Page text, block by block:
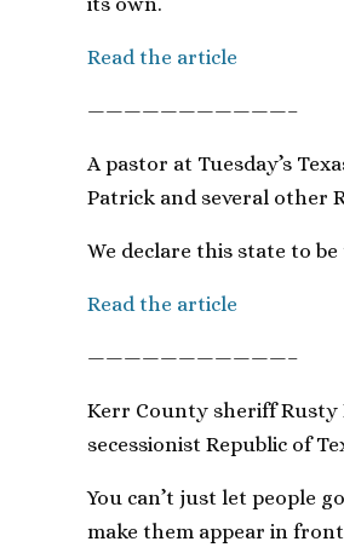
Read the article
———————————–
A pastor at Tuesday’s
Patrick and several other
We declare this state to
Read the article
———————————–
Kerr County sheriff
secessionist Republic of
You can’t just let people
make them appear in